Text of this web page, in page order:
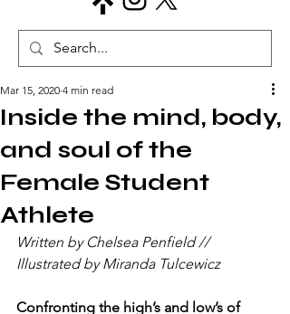
Inside the mind, body,
and soul of the
Female Student
Athlete
Mar 15, 2020 4 min read
Written by Chelsea Penfield //
Illustrated by Miranda Tulcewicz
Confronting the high’s and low’s of